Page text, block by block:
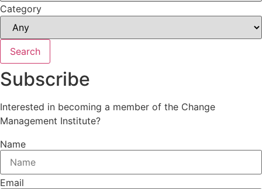
Category
Search
Subscribe
Interested in becoming a member of the Change
Management Institute?
Name
Email